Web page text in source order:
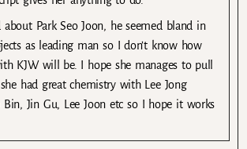
about Park Seo Joon, he seemed bland in
as leading man so I don’t know how
KJW will be. I hope she manages to pull
had great chemistry with Lee Jong
Jin Gu, Lee Joon etc so I hope it works